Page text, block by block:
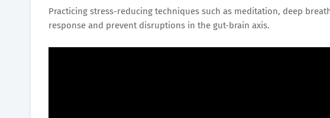
Practicing stress-reducing techniques such as meditation, deep
response and prevent disruptions in the gut-brain axis.